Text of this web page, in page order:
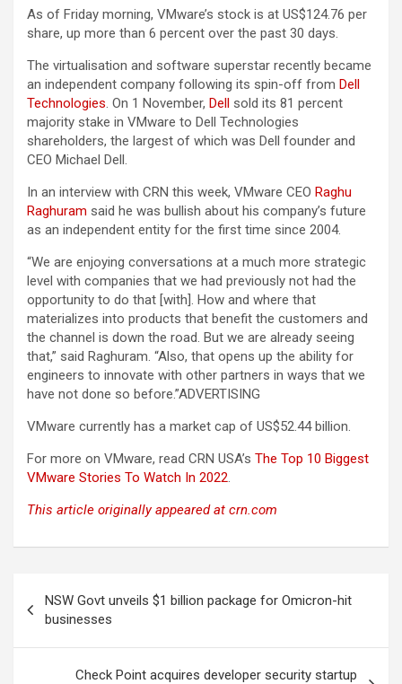
As of Friday morning, VMware’s stock is at US$124.76 per
share, up more than 6 percent over the past 30 days.
The virtualisation and software superstar recently became
an independent company following its spin-off from Dell
Technologies. On 1 November, Dell sold its 81 percent
majority stake in VMware to Dell Technologies
shareholders, the largest of which was Dell founder and
CEO Michael Dell.
In an interview with CRN this week, VMware CEO Raghu
Raghuram said he was bullish about his company’s future
as an independent entity for the first time since 2004.
“We are enjoying conversations at a much more strategic
level with companies that we had previously not had the
opportunity to do that [with]. How and where that
materializes into products that benefit the customers and
the channel is down the road. But we are already seeing
that,” said Raghuram. “Also, that opens up the ability for
engineers to innovate with other partners in ways that we
have not done so before.”ADVERTISING
VMware currently has a market cap of US$52.44 billion.
For more on VMware, read CRN USA’s The Top 10 Biggest
VMware Stories To Watch In 2022.
This article originally appeared at crn.com
navigation
NSW Govt unveils $1 billion package for Omicron-hit
businesses
Check Point acquires developer security startup